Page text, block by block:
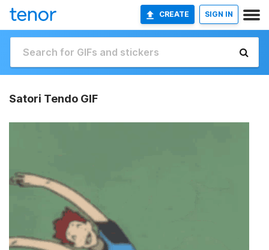
CREATE SIGN IN
Satori Tendo GIF